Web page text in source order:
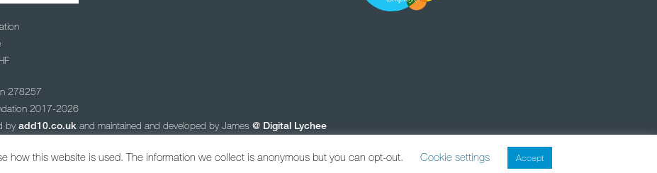
278257
2017-2026
by add10.co.uk and maintained and developed by James @ Digital Lychee
how this website is used. The information we collect is anonymous but you can opt-out. Cookie settings Accept